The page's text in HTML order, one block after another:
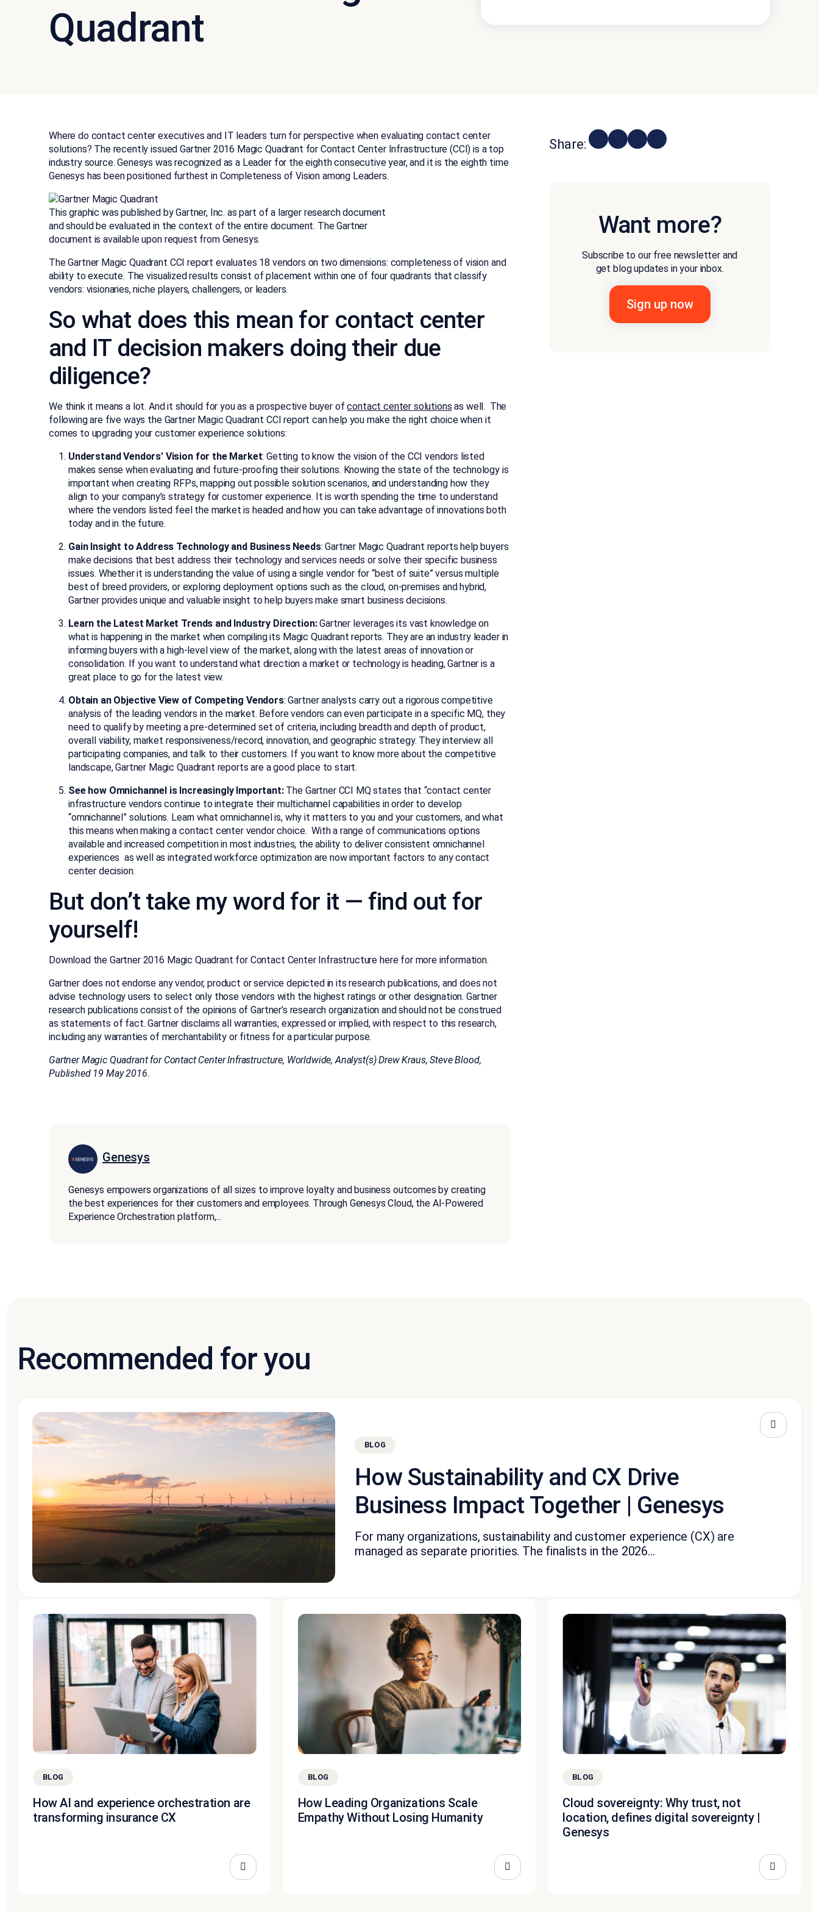
Quadrant
Where do contact center executives and IT leaders turn for perspective when evaluating contact center
solutions? The recently issued Gartner 2016 Magic Quadrant for Contact Center Infrastructure (CCI) is a top
industry source. Genesys was recognized as a Leader for the eighth consecutive year, and it is the eighth time
Genesys has been positioned furthest in Completeness of Vision among Leaders.
This graphic was published by Gartner, Inc. as part of a larger research document
and should be evaluated in the context of the entire document. The Gartner
document is available upon request from Genesys.
The Gartner Magic Quadrant CCI report evaluates 18 vendors on two dimensions: completeness of vision and
ability to execute. The visualized results consist of placement within one of four quadrants that classify
vendors: visionaries, niche players, challengers, or leaders.
So what does this mean for contact center
and IT decision makers doing their due
diligence?
We think it means a lot. And it should for you as a prospective buyer ofcontact center solutions as well. The
following are five ways the Gartner Magic Quadrant CCI report can help you make the right choice when it
comes to upgrading your customer experience solutions:
Understand Vendors’ Vision for the Market: Getting to know the vision of the CCI vendors listed
makes sense when evaluating and future-proofing their solutions. Knowing the state of the technology is
important when creating RFPs, mapping out possible solution scenarios, and understanding how they
align to your company’s strategy for customer experience. It is worth spending the time to understand
where the vendors listed feel the market is headed and how you can take advantage of innovations both
today and in the future.
Gain Insight to Address Technology and Business Needs: Gartner Magic Quadrant reports help buyers
make decisions that best address their technology and services needs or solve their specific business
issues. Whether it is understanding the value of using a single vendor for “best of suite” versus multiple
best of breed providers, or exploring deployment options such as the cloud, on-premises and hybrid,
Gartner provides unique and valuable insight to help buyers make smart business decisions.
Learn the Latest Market Trends and Industry Direction:Gartner leverages its vast knowledge on
what is happening in the market when compiling its Magic Quadrant reports. They are an industry leader in
informing buyers with a high-level view of the market, along with the latest areas of innovation or
consolidation. If you want to understand what direction a market or technology is heading, Gartner is a
great place to go for the latest view.
Obtain an Objective View of Competing Vendors: Gartner analysts carry out a rigorous competitive
analysis of the leading vendors in the market. Before vendors can even participate in a specific MQ, they
need to qualify by meeting a pre-determined set of criteria, including breadth and depth of product,
overall viability, market responsiveness/record, innovation, and geographic strategy. They interview all
participating companies, and talk to their customers. If you want to know more about the competitive
landscape, Gartner Magic Quadrant reports are a good place to start.
See how Omnichannel is Increasingly Important:The Gartner CCI MQ states that “contact center
infrastructure vendors continue to integrate their multichannel capabilities in order to develop
“omnichannel” solutions. Learn what omnichannel is, why it matters to you and your customers, and what
this means when making a contact center vendor choice. With a range of communications options
available and increased competition in most industries, the ability to deliver consistent omnichannel
experiences as well as integrated workforce optimization are now important factors to any contact
center decision.
But don’t take my word for it — find out for
yourself!
Download the Gartner 2016 Magic Quadrant for Contact Center Infrastructure here for more information.
Gartner does not endorse any vendor, product or service depicted in its research publications, and does not
advise technology users to select only those vendors with the highest ratings or other designation. Gartner
research publications consist of the opinions of Gartner’s research organization and should not be construed
as statements of fact. Gartner disclaims all warranties, expressed or implied, with respect to this research,
including any warranties of merchantability or fitness for a particular purpose.
Gartner Magic Quadrant for Contact Center Infrastructure, Worldwide, Analyst(s)Drew Kraus, Steve Blood,
Published 19 May 2016.
Genesys
Genesys empowers organizations of all sizes to improve loyalty and business outcomes by creating
the best experiences for their customers and employees. Through Genesys Cloud, the AI-Powered
Experience Orchestration platform,...
Share:
Want more?
Subscribe to our free newsletter and
get blog updates in your inbox.
Recommended for you
BLOG
How Sustainability and CX Drive
Business Impact Together | Genesys
For many organizations, sustainability and customer experience (CX) are
managed as separate priorities. The finalists in the 2026...
BLOG
How AI and experience orchestration are
transforming insurance CX
BLOG
How Leading Organizations Scale
Empathy Without Losing Humanity
BLOG
Cloud sovereignty: Why trust, not
location, defines digital sovereignty |
Genesys